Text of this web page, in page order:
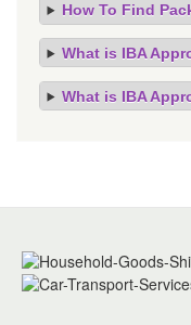
How To Find
What is IBA
What is IBA